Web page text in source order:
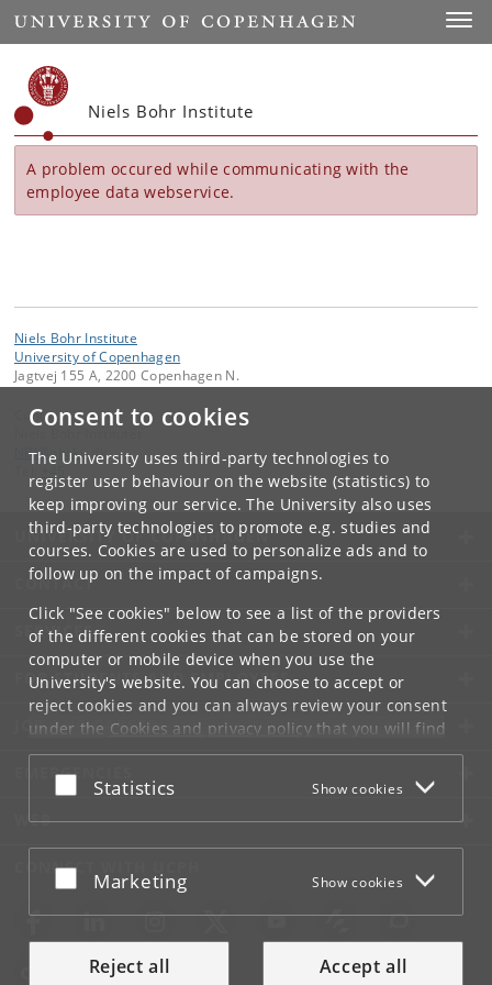
Consent to cookies
The University uses third-party technologies to
register user behaviour on the website (statistics) to
keep improving our service. The University also uses
third-party technologies to promote e.g. studies and
courses. Cookies are used to personalize ads and to
follow up on the impact of campaigns.
Click "See cookies" below to see a list of the providers
of the different cookies that can be stored on your
computer or mobile device when you use the
University's website. You can choose to accept or
reject cookies and you can always review your consent
under the Cookies and privacy policythat you will find
at the bottom of each page.
Google privacy policy
Accept or reject
Statistics Show cookies
Accept or reject
Marketing Show cookies
Reject all Accept all
Start
Niels Bohr Institute
A problem occured while communicating with the
employee data webservice.
Niels Bohr Institute
University of Copenhagen
Jagtvej 155 A, 2200 Copenhagen N.
Contact:
NBI@ nbi.ku.dk
UNIVERSITY OF COPENHAGEN
CONTACT
SERVICES
FOR STUDENTS AND EMPLOYEES
JOB AND CAREER
EMERGENCIES
WEB
CONNECT WITH UCPH